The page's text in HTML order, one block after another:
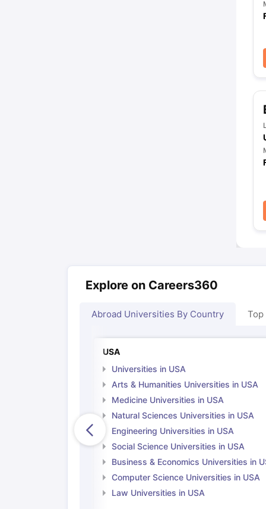
Explore on Careers360
Abroad Universities By Country Top
USA
Universities in USA
Arts & Humanities Universities in USA
Medicine Universities in USA
Natural Sciences Universities in USA
Engineering Universities in USA
Social Science Universities in USA
Business & Economics Universities in
Computer Science Universities in USA
Law Universities in USA